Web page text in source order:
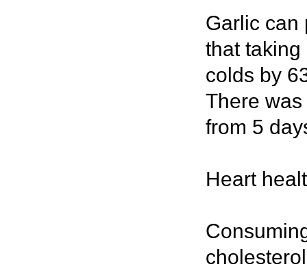
Garlic can
that
colds by
There
from 5
Heart